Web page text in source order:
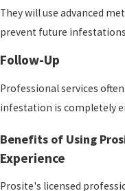
They will use advanced
prevent future
Follow-Up
Professional services
infestation is completely
Benefits of Using
Experience
Prosite's licensed